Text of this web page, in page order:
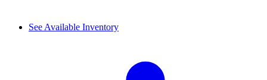
See Available Inventory